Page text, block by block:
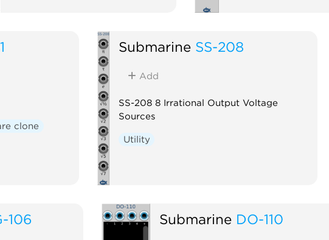
clone
Submarine SS-208
Add
SS-208 8 Irrational Output Voltage
Sources
Utility
106 Submarine DO-110